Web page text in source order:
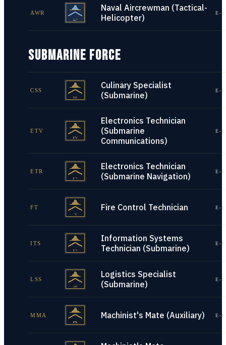
AWR
Naval Aircrewman (Tactical-
Helicopter)
E-
SUBMARINE FORCE
CSS
Culinary Specialist
(Submarine)
E-
ETV
Electronics Technician
(Submarine
Communications)
E-
ETR
Electronics Technician
(Submarine Navigation)
E-
FT Fire Control Technician E-
ITS
Information Systems
Technician (Submarine)
E-
LSS
Logistics Specialist
(Submarine)
E-
MMA Machinist's Mate (Auxiliary) E-